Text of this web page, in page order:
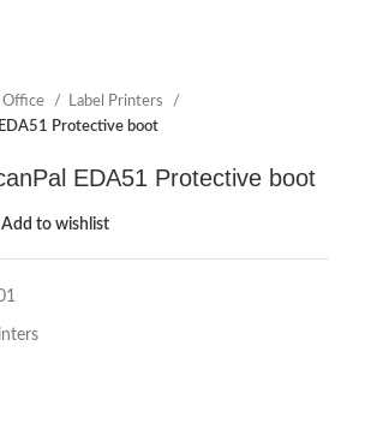
Office
Label Printers
Protective boot
EDA51 Protective boot
Add to wishlist